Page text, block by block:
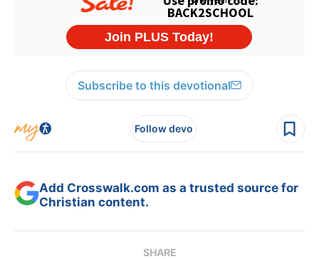
Subscribe to this devotional
Follow devo
Add Crosswalk.com as a trusted source for
Christian content.
SHARE